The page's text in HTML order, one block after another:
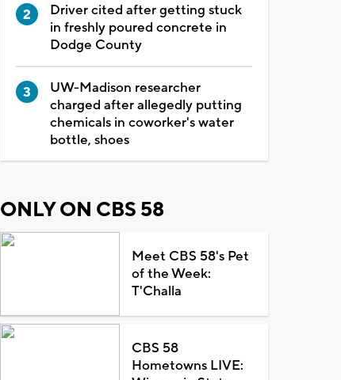
Driver cited after getting stuck
in freshly poured concrete in
Dodge County
UW-Madison researcher
charged after allegedly putting
chemicals in coworker's water
bottle, shoes
ONLY ON CBS 58
Meet CBS 58's Pet
of the Week:
T'Challa
CBS 58
Hometowns LIVE: